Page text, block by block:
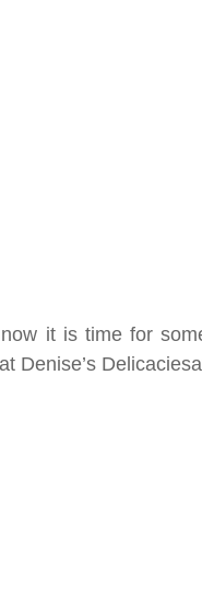
it is time for
Denise’s